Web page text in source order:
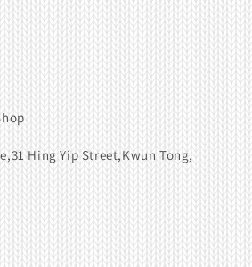
Hing Yip Street,Kwun Tong,